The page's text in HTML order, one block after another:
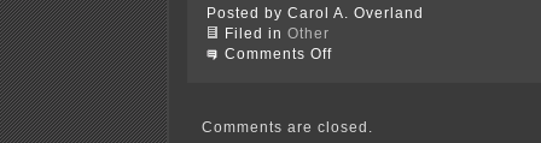
Posted by Carol A. Overland
Filed in Other
Comments Offon
Matrix
Comments are closed.